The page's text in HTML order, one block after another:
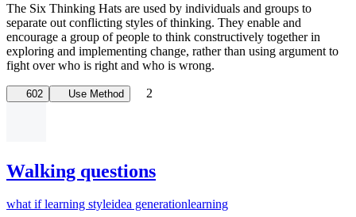
The Six Thinking Hats are used by individuals and groups to
separate out conflicting styles of thinking. They enable and
encourage a group of people to think constructively together in
exploring and implementing change, rather than using argument to
fight over who is right and who is wrong.
602 Use Method 2
Walking questions
what if learning styleidea generationlearning